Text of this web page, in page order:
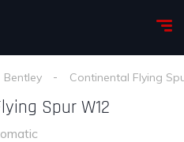
Bentley Continental Flying
Spur W12